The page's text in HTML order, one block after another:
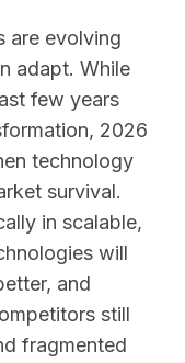
are evolving
adapt. While
few years
2026
technology
survival.
in scalable,
will
and
still
fragmented